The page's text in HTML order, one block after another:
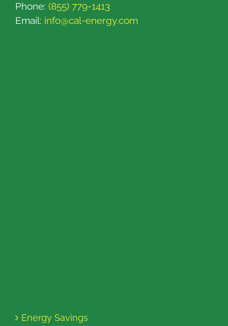
Phone: (855) 779-1413
Email: info@cal-energy.com
Energy Savings